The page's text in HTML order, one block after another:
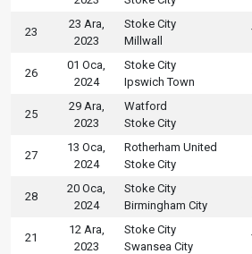
23
23 Ara,
2023
Stoke City
Millwall
26
01 Oca,
2024
Stoke City
Ipswich Town
25
29 Ara,
2023
Watford
Stoke City
27
13 Oca,
2024
Rotherham United
Stoke City
28
20 Oca,
2024
Stoke City
Birmingham City
21
12 Ara,
2023
Stoke City
Swansea City